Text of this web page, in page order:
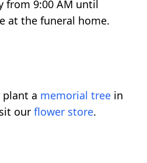
from 9:00 AM until
at the funeral home.
plant a memorial tree in
our flower store.